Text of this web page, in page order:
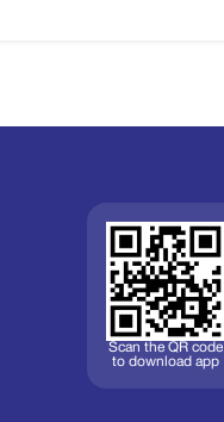
Scan the QR code
to download app